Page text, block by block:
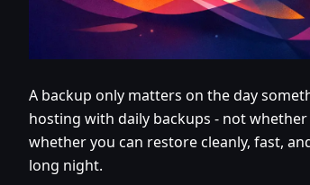
A backup only matters on the day
hosting with daily backups - not
whether you can restore cleanly, fast,
long night.